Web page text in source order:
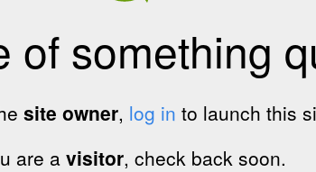
of something
site owner, log in to launch this
are a visitor, check back soon.